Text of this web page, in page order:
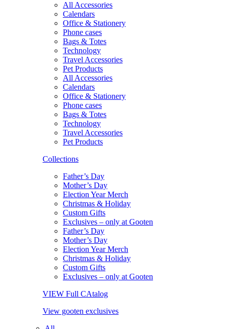
All Accessories
Calendars
Office & Stationery
Phone cases
Bags & Totes
Technology
Travel Accessories
Pet Products
All Accessories
Calendars
Office & Stationery
Phone cases
Bags & Totes
Technology
Travel Accessories
Pet Products
Collections
Father’s Day
Mother’s Day
Election Year Merch
Christmas & Holiday
Custom Gifts
Exclusives – only at Gooten
Father’s Day
Mother’s Day
Election Year Merch
Christmas & Holiday
Custom Gifts
Exclusives – only at Gooten
VIEW Full CAtalog
View gooten exclusives